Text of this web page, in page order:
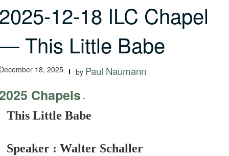
12-18 ILC Chapel
This Little Babe
18, 2025 by Paul Naumann
Chapels -
This Little Babe
Speaker : Walter Schaller